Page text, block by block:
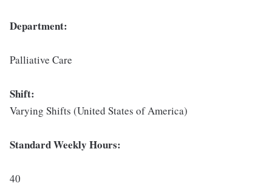
Department:
Palliative Care
Shift:
Varying Shifts (United States of America)
Standard Weekly Hours:
40